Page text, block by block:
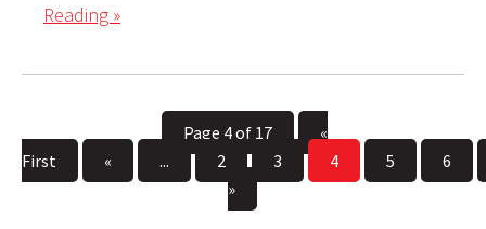
Reading »
Page 4 of 17
«
First
« ... 2 3 4 5
6
»